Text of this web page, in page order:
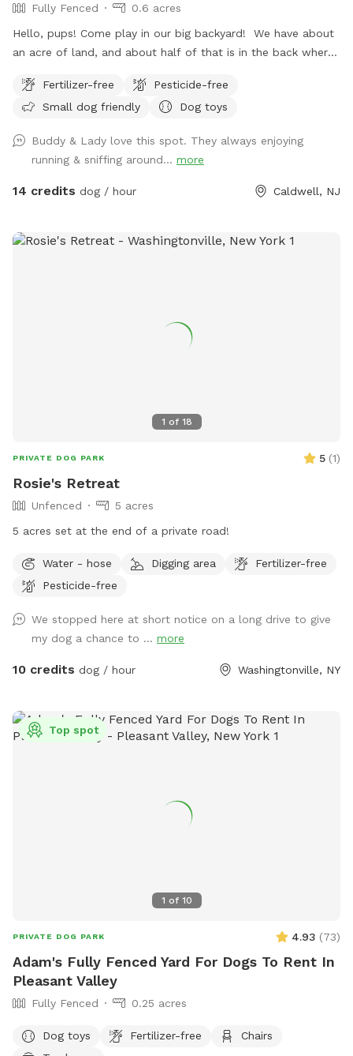
Fully Fenced
0.6 acres
Hello, pups! Come play in our big backyard! We have about
an acre of land, and about half of that is in the back where
farthest back area is a big field perfect for running and
playing. There is water, poop bags and a garbage can near
provided at night
Fertilizer-free
Pesticide-free
Small dog friendly
Dog toys
Buddy & Lady love this spot. They always enjoying
running & sniffing around... more
14 credits dog / hour Caldwell, NJ
1 of 18
PRIVATE DOG PARK 5 (1)
Rosie's Retreat
Unfenced
5 acres
5 acres set at the end of a private road!
Water - hose Digging area
Fertilizer-free
Pesticide-free
We stopped here at short notice on a long drive to give
my dog a chance to ... more
10 credits dog / hour Washingtonville, NY
1 of 10
Top spot
PRIVATE DOG PARK 4.93 (73)
Adam's Fully Fenced Yard For Dogs To Rent In
Pleasant Valley
Fully Fenced 0.25 acres
Dog toys Fertilizer-free
Chairs